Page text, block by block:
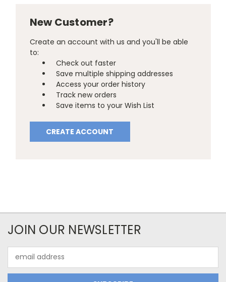
New Customer?
Create an account with us and you'll be able
to:
Check out faster
Save multiple shipping addresses
Access your order history
Track new orders
Save items to your Wish List
CREATE ACCOUNT
JOIN OUR NEWSLETTER
Address